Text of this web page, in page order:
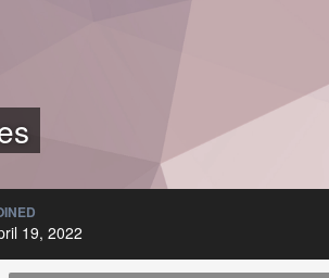
19, 2022